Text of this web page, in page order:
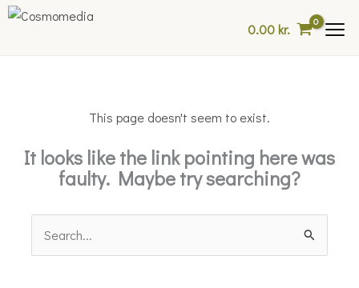
Skip
0.00kr.
This page doesn't seem to exist.
It looks like the link pointing here was
faulty. Maybe try searching?
Search
for: